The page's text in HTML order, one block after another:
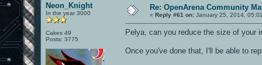
Neon_Knight
In the year 3000
Cakes 49
Posts: 3775
Re: OpenArena Community
« Reply #61 on: January 25, 2014,
Pelya, can you reduce the size of your
Once you've done that, I'll be able to